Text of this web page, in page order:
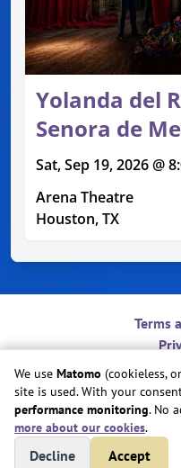
Yolanda del
Senora de
Sat, Sep 19, 2026 @
Arena Theatre
Houston, TX
Terms
Do Not Sell or
Copyright ©
Site created by
We use Matomo (cookieless,
site is used. With your
performance monitoring. No
more about our cookies.
Decline Accept